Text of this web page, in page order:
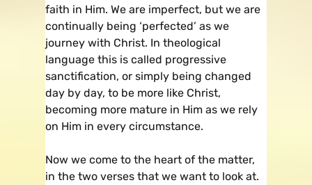
faith in Him. We are imperfect, but we are
continually being ‘perfected’ as we
journey with Christ. In theological
language this is called progressive
sanctification, or simply being changed
day by day, to be more like Christ,
becoming more mature in Him as we rely
on Him in every circumstance.
Now we come to the heart of the matter,
in the two verses that we want to look at.